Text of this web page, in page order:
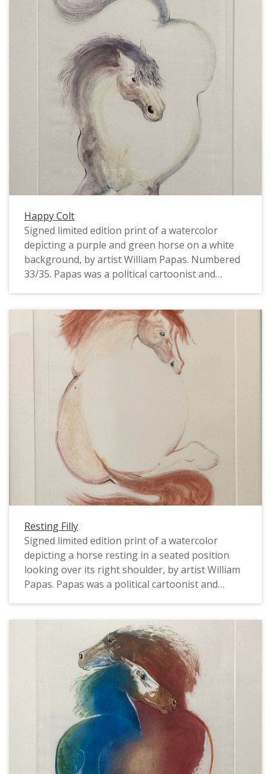
watercolorist. In the 1960s and 1970s he worked
for The Guardian, The Sunday Times, and Punch.
This particular image is done in a caricature-like
style, and depicts two male coal miners wearing
red helmets, standing in front of a mining
structure and vehicle. The image dates from
1987. Several notes on the verso dated 2020-
2022 refer to the print's sale and framing.
Happy Colt
Signed limited edition print of a watercolor
depicting a purple and green horse on a white
background, by artist William Papas. Numbered
33/35. Papas was a political cartoonist and
for The Guardian, The Sunday Times, and Punch.
Resting Filly
Signed limited edition print of a watercolor
depicting a horse resting in a seated position
looking over its right shoulder, by artist William
Papas. Papas was a political cartoonist and
for The Guardian, The Sunday Times, and Punch.
The horse is a chestnut color on a white
background. Numbered 2/35.